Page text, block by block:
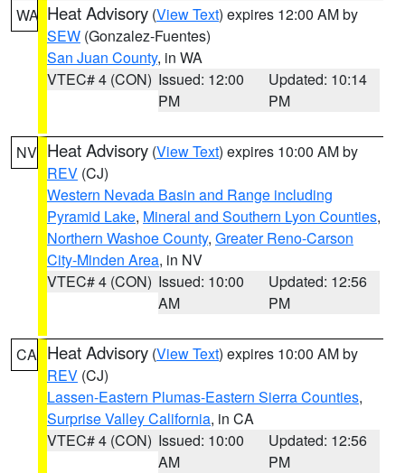
WA Heat Advisory (View Text) expires 12:00 AM by
SEW (Gonzalez-Fuentes)
San Juan County, in WA
VTEC# 4 (CON) Issued: 12:00
PM
Updated: 10:14
PM
NV Heat Advisory (View Text) expires 10:00 AM by
REV (CJ)
Western Nevada Basin and Range including
Pyramid Lake, Mineral and Southern Lyon Counties,
Northern Washoe County, Greater Reno-Carson
City-Minden Area, in NV
VTEC# 4 (CON) Issued: 10:00
AM
Updated: 12:56
PM
CA Heat Advisory (View Text) expires 10:00 AM by
REV (CJ)
Lassen-Eastern Plumas-Eastern Sierra Counties,
Surprise Valley California, in CA
VTEC# 4 (CON) Issued: 10:00
AM
Updated: 12:56
PM